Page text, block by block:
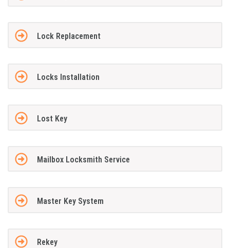
Lock Replacement
Locks Installation
Lost Key
Mailbox Locksmith Service
Master Key System
Rekey